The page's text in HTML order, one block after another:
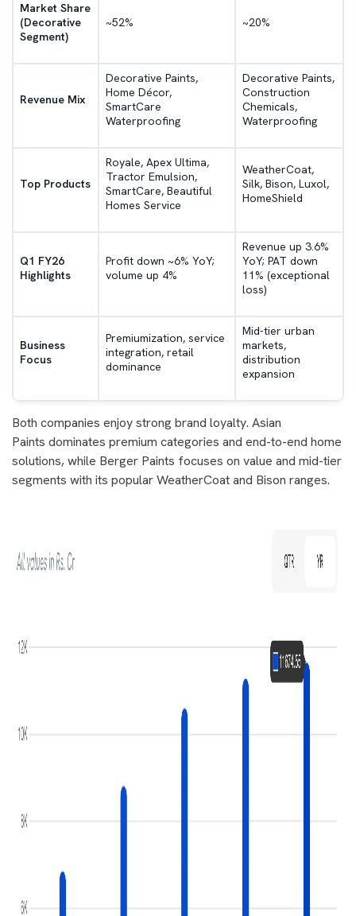
Market Share
(Decorative
Segment)
~52% ~20%
Revenue Mix
Decorative Paints,
Home Décor,
SmartCare
Waterproofing
Decorative Paints,
Construction
Chemicals,
Waterproofing
Top Products
Royale, Apex Ultima,
Tractor Emulsion,
SmartCare, Beautiful
Homes Service
WeatherCoat,
Silk, Bison, Luxol,
HomeShield
Q1 FY26
Highlights
Profit down ~6% YoY;
volume up 4%
Revenue up 3.6%
YoY; PAT down
11% (exceptional
loss)
Business
Focus
Premiumization, service
integration, retail
dominance
Mid-tier urban
markets,
distribution
expansion
Both companies enjoy strong brand loyalty. Asian
Paints dominates premium categories and end-to-end home
solutions, while Berger Paints focuses on value and mid-tier
segments with its popular WeatherCoat and Bison ranges.